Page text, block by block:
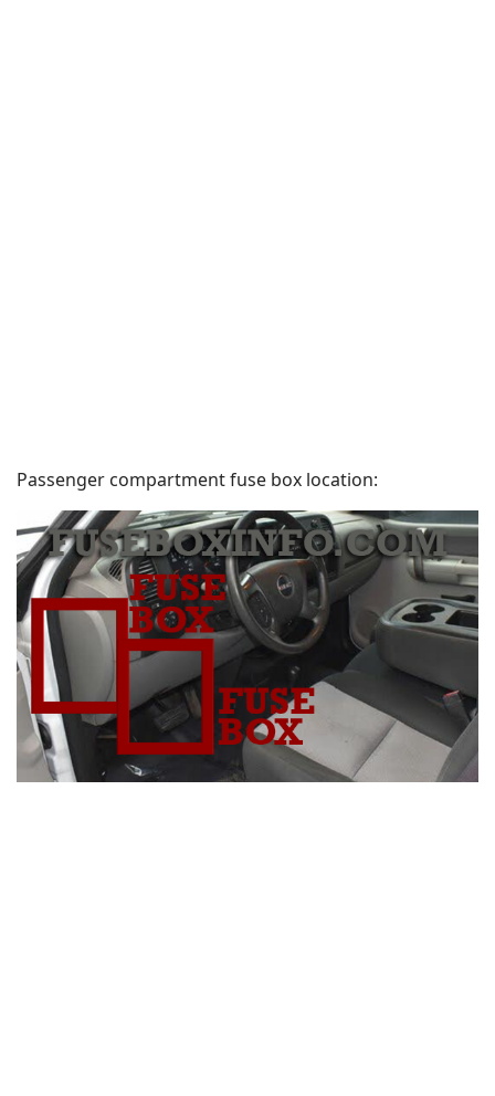
Passenger compartment fuse box location: